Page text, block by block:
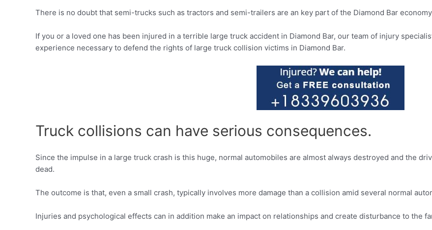
There is no doubt that semi-trucks such as tractors and semi-trailers are an key part of the Diamond Bar
If you or a loved one has been injured in a terrible large truck accident in Diamond Bar, our team of injury
experience necessary to defend the rights of large truck collision victims in Diamond Bar.
Truck collisions can have serious consequences.
Since the impulse in a large truck crash is this huge, normal automobiles are almost always destroyed and the
dead.
The outcome is that, even a small crash, typically involves more damage than a collision amid several normal
Injuries and psychological effects can in addition make an impact on relationships and create disturbance to the